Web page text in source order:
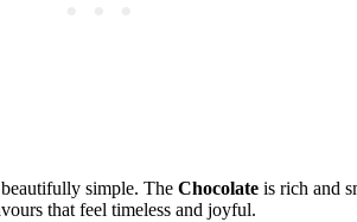
simple. The Chocolate is rich and
that feel timeless and joyful.